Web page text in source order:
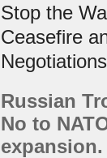
Stop the
Ceasefire
Negotiations
Russian
No to
expansion.